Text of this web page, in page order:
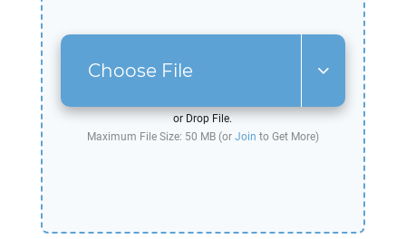
Choose File
or Drop File.
Maximum File Size: 50 MB (or Join to Get More)